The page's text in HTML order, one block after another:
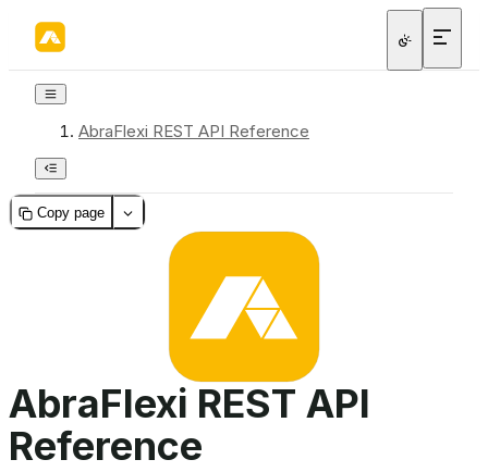
AbraFlexi REST API Reference
Copy page
AbraFlexi REST API
Reference